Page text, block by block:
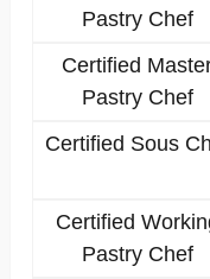
Pastry Chef
Certified
Pastry Chef
Certified Sous
Certified
Pastry Chef